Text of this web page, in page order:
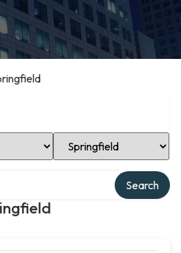
Select Location
Search